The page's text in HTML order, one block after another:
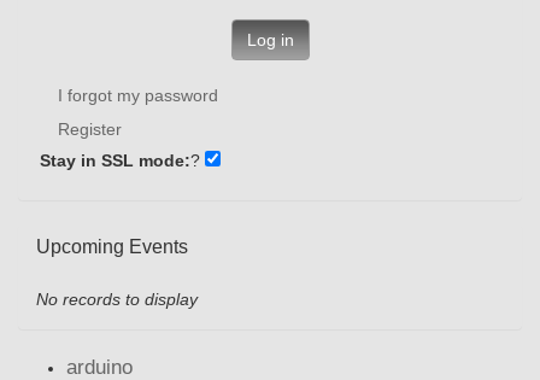
Log in
I forgot my password
Register
Stay in SSL mode:?
Upcoming Events
No records to display
arduino